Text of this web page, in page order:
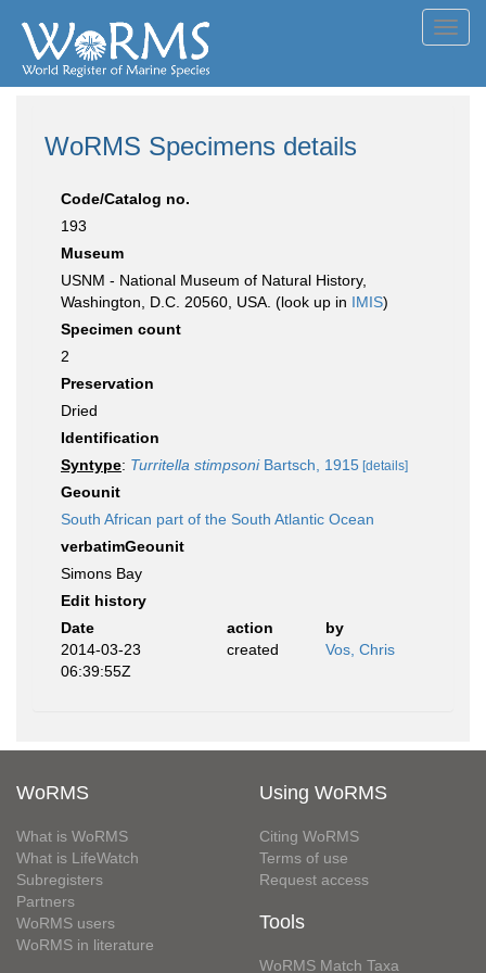
WoRMS Specimens details
Code/Catalog no.
193
Museum
USNM - National Museum of Natural History,
Washington, D.C. 20560, USA. (look up in IMIS)
Specimen count
2
Preservation
Dried
Identification
Syntype: Turritella stimpsoniBartsch, 1915 [details]
Geounit
South African part of the South Atlantic Ocean
verbatimGeounit
Simons Bay
Edit history
Date
action
by
2014-03-23
06:39:55Z
created Vos, Chris
WoRMS
What is WoRMS
What is LifeWatch
Subregisters
Partners
WoRMS users
WoRMS in literature
Using WoRMS
Citing WoRMS
Terms of use
Request access
Tools
WoRMS Match Taxa